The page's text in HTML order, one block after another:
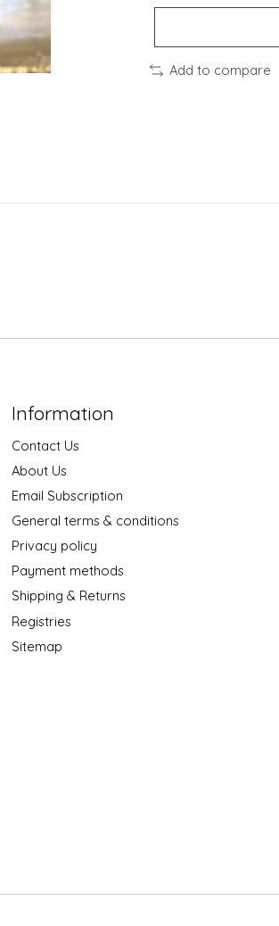
Add to compare
Information
Contact Us
About Us
Email Subscription
General terms & conditions
Privacy policy
Payment methods
Shipping & Returns
Registries
Sitemap